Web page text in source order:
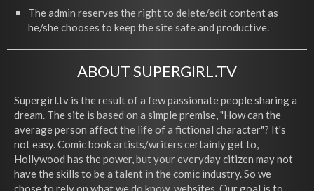
The admin reserves the right to delete/edit content as
he/she chooses to keep the site safe and productive.
ABOUT SUPERGIRL.TV
Supergirl.tv is the result of a few passionate people sharing a
dream. The site is based on a simple premise, "How can the
average person affect the life of a fictional character"? It's
not easy. Comic book artists/writers certainly get to,
Hollywood has the power, but your everyday citizen may not
have the skills to be a talent in the comic industry. So we
chose to rely on what we do know, websites. Our goal is to